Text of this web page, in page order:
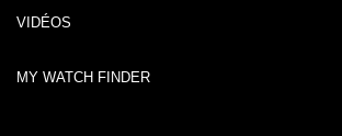
VIDÉOS
MY WATCH FINDER